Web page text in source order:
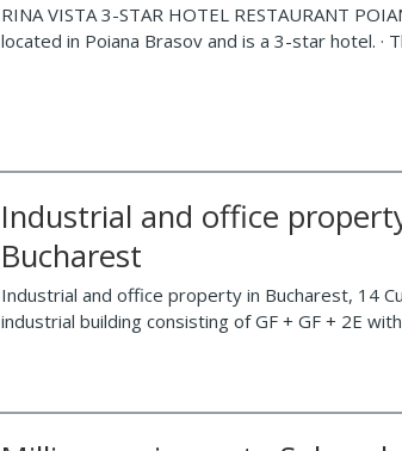
RINA VISTA 3-STAR HOTEL RESTAURANT
located in Poiana Brasov and is a 3-star hotel. ·
Industrial and office
Bucharest
Industrial and office property in Bucharest, 14
industrial building consisting of GF + GF + 2E